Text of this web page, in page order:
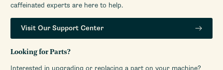
caffeinated experts are here to help.
Visit Our Support Center
Looking for Parts?
Interested in upgrading or replacing a part on your machine?